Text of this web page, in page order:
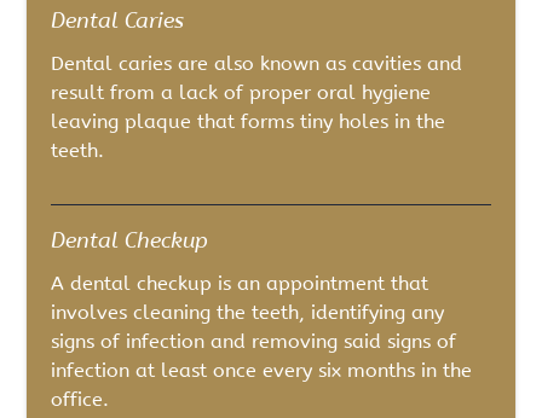
Dental Caries
Dental caries are also known as cavities and
result from a lack of proper oral hygiene
leaving plaque that forms tiny holes in the
teeth.
Dental Checkup
A dental checkup is an appointment that
involves cleaning the teeth, identifying any
signs of infection and removing said signs of
infection at least once every six months in the
office.